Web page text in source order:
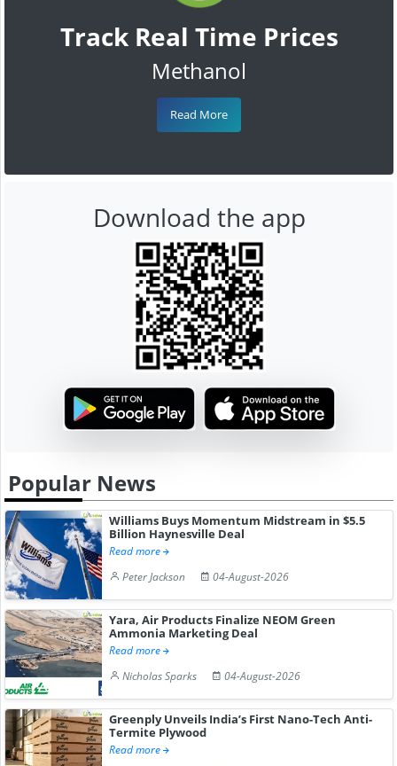
Track Real Time Prices
Methanol
Read More
Download the app
Popular News
Williams Buys Momentum Midstream in $5.5
Billion Haynesville Deal
Read more
Peter Jackson
04-August-2026
Yara, Air Products Finalize NEOM Green
Ammonia Marketing Deal
Read more
Nicholas Sparks
04-August-2026
Greenply Unveils India’s First Nano-Tech Anti-
Termite Plywood
Read more